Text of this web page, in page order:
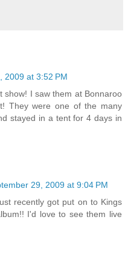
2009 at 3:52 PM
show! I saw them at Bonnaroo
They were one of the many
stayed in a tent for 4 days in
29, 2009 at 9:04 PM
recently got put on to Kings
I'd love to see them live